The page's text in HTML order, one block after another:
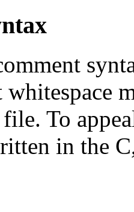
whitespace
To
in the